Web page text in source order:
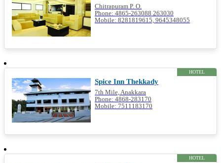
Chitrapuram P. O.
Phone: 4865-263088 263030
Mobile: 8281819615, 9645348055
HOTEL
Spice Inn Thekkady
7th Mile, Anakkara
Phone: 4868-283170
Mobile: 7511183170
HOTEL